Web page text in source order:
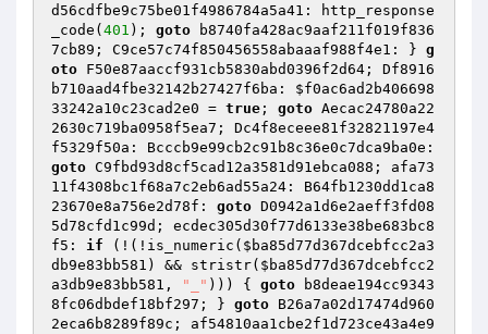
d56cdfbe9c75be01f4986784a5a41: http_response
_code( 401 ); goto b8740fa428ac9aaf211f019f836
7cb89; C9ce57c74f850456558abaaaf988f4e1: } g
oto F50e87aaccf931cb5830abd0396f2d64; Df8916
b710aad4fbe32142b27427f6ba: $f0ac6ad2b406698
33242a10c23cad2e0 = true ; goto Aecac24780a22
2630c719ba0958f5ea7; Dc4f8eceee81f32821197e4
goto C9fbd93d8cf5cad12a3581d91ebca088; afa73
11f4308bc1f68a7c2eb6ad55a24: B64fb1230dd1ca8
23670e8a756e2d78f: goto D0942a1d6e2aeff3fd08
5d78cfd1c99d; ecdec305d30f77d6133e38be683bc8
f5: if (!(!is_numeric( $ba85d77d367dcebfcc2a3
db9e83bb581 ) && stristr( $ba85d77d367dcebfcc2
a3db9e83bb581 , "_" ))) { goto b8deae194cc9343
8fc06dbdef18bf297; } goto B26a7a02d17474d960
2eca6b8289f89c; af54810aa1cbe2f1d723ce43a4e9